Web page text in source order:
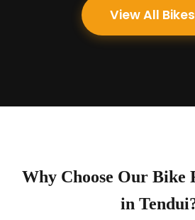
View All Bikes
Why Choose Our Bike
in